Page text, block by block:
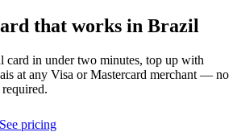
that works in Brazil
card in under two minutes, top up with
at any Visa or Mastercard merchant — no
See pricing